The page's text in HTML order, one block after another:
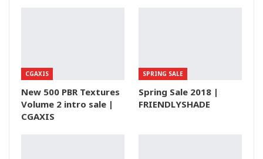
CGAXIS
New 500 PBR Textures
Volume 2 intro sale |
CGAXIS
SPRING SALE
Spring Sale 2018 |
FRIENDLYSHADE